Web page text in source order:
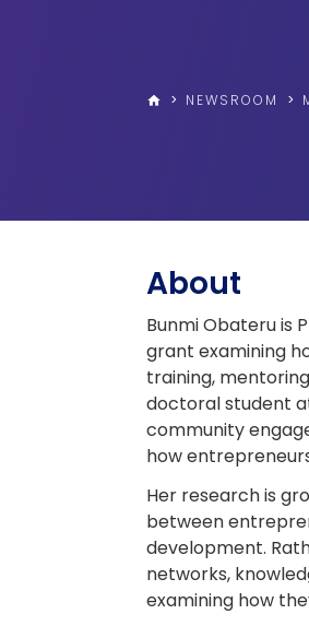
home > NEWSROOM >
About
Bunmi Obateru is
grant examining
training,
doctoral student
community
how
Her research is
between
development.
networks,
examining how